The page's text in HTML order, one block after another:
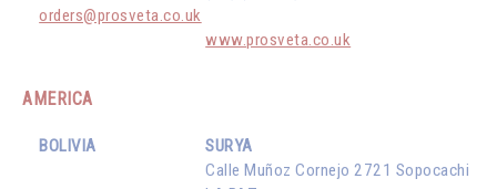
orders@prosveta.co.uk
www.prosveta.co.uk
AMERICA
BOLIVIA
SURYA
Calle Muñoz Cornejo 2721 Sopocachi